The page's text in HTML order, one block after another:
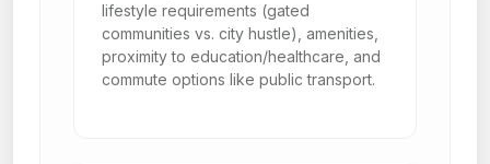
lifestyle requirements (gated
communities vs. city hustle), amenities,
proximity to education/healthcare, and
commute options like public transport.